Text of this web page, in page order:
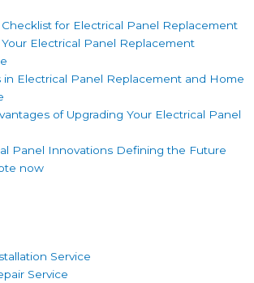
Checklist for Electrical Panel Replacement
Your Electrical Panel Replacement
in Electrical Panel Replacement and Home
of Upgrading Your Electrical Panel
Panel Innovations Defining the Future
now
Service
Service